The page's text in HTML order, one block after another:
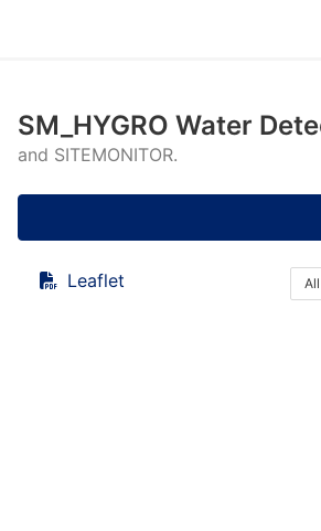
SM_HYGRO Water
and SITEMONITOR.
Leaflet